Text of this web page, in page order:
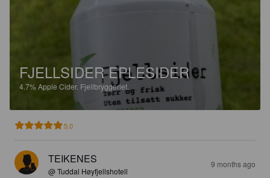
FJELLSIDER EPLESIDER
4.7%Apple Cider. Fjellbryggeriet.
5.0
TEIKENES
@ Tuddal Høyfjellshotell
9 months ago